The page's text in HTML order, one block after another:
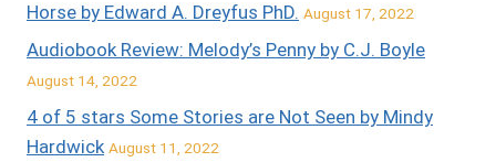
Horse by Edward A. Dreyfus PhD. August 17, 2022
Audiobook Review: Melody’s Penny by C.J. Boyle
August 14, 2022
4 of 5 stars Some Stories are Not Seen by Mindy
Hardwick August 11, 2022